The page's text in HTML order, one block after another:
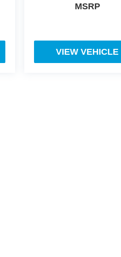
MSRP
VIEW VEHICLE